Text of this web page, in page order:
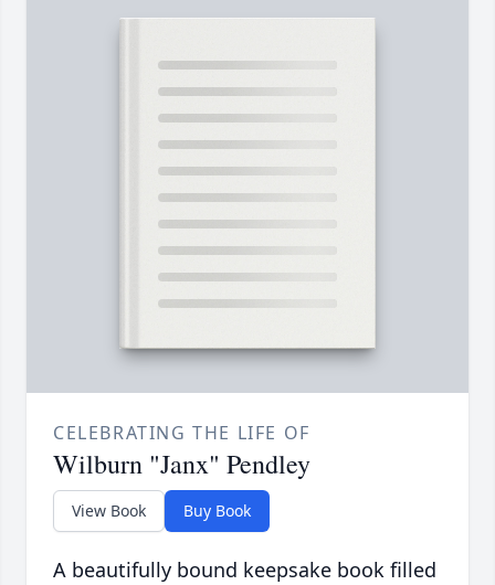
CELEBRATING THE LIFE OF
Wilburn "Janx" Pendley
View Book Buy Book
A beautifully bound keepsake book filled